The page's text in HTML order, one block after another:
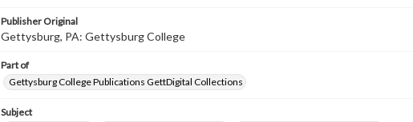
Publisher Original
Gettysburg, PA: Gettysburg College
Part of
Gettysburg College Publications GettDigital Collections
Subject